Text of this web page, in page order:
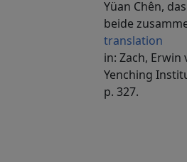
Yüan Chên,
beide
translation
in: Zach, Erwin
Yenching
p. 327.